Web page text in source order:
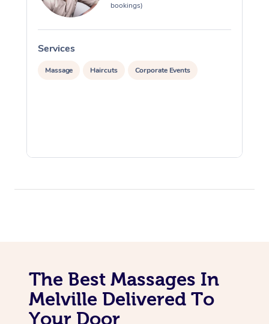
bookings)
Services
Massage Haircuts Corporate Events
The Best Massages In
Melville Delivered To
Your Door